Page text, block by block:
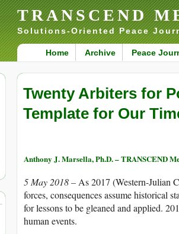
TRANSCEND
Solutions-Oriented Peace
Home Archive Peace
Twenty Arbiters for
Template for Our
Anthony J. Marsella, Ph.D. – TRANSCEND
5 May 2018 –As 2017 (Western-Julian
forces, consequences assume historical
for lessons to be gleaned and applied.
human events.